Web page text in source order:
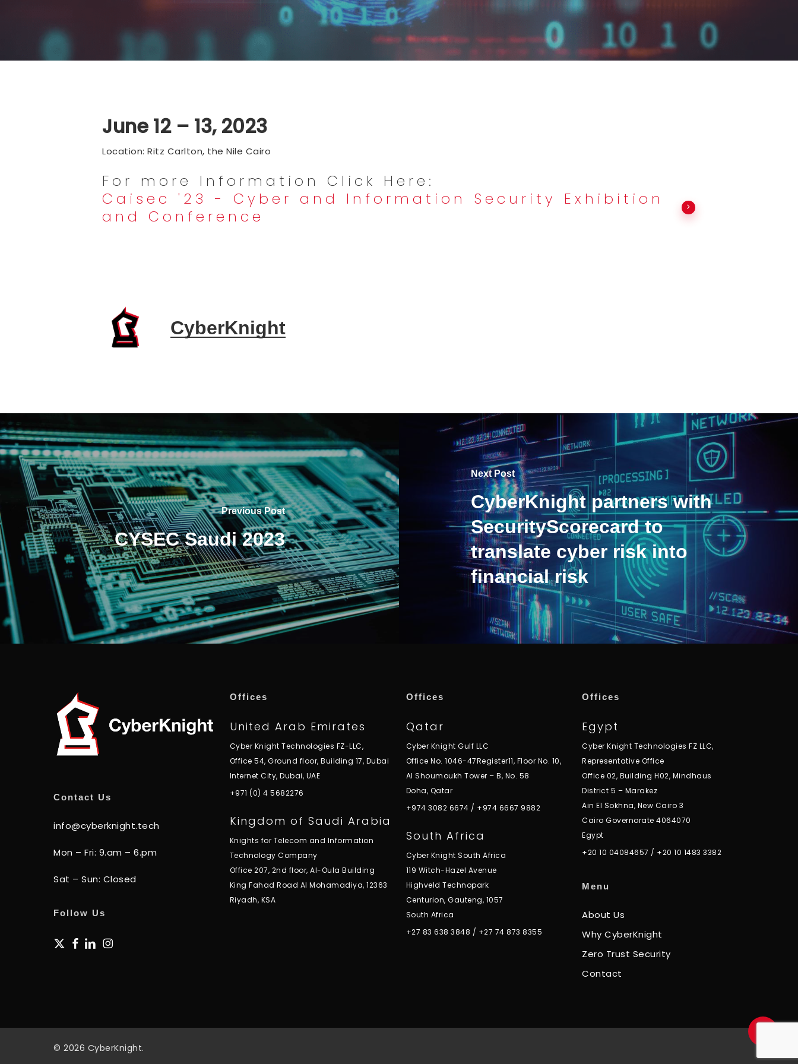
June 12 – 13, 2023
Location: Ritz Carlton, the Nile Cairo
For more Information Click Here:
Caisec '23 - Cyber and Information Security Exhibition
and Conference
CyberKnight
Previous Post
CYSEC Saudi 2023
Next Post
CyberKnight partners with
SecurityScorecard to
translate cyber risk into
financial risk
Contact Us
info@cyberknight.tech
Mon – Fri: 9.am – 6.pm
Sat – Sun: Closed
Follow Us
x-
facebook
linkedininstagram
Offices
United Arab Emirates
Cyber Knight Technologies FZ-LLC,
Office 54, Ground floor, Building 17, Dubai
Internet City, Dubai, UAE
+971 (0) 4 5682276
Kingdom of Saudi Arabia
Knights for Telecom and Information
Technology Company
Office 207, 2nd floor, Al-Oula Building
King Fahad Road Al Mohamadiya, 12363
Riyadh, KSA
Offices
Qatar
Cyber Knight Gulf LLC
Office No. 1046-47Register11, Floor No. 10,
Al Shoumoukh Tower – B, No. 58
Doha, Qatar
+974 3082 6674 / +974 6667 9882
South Africa
Cyber Knight South Africa
119 Witch-Hazel Avenue
Highveld Technopark
Centurion, Gauteng, 1057
South Africa
+27 83 638 3848 / +27 74 873 8355
Offices
Egypt
Cyber Knight Technologies FZ LLC,
Representative Office
Office 02, Building H02, Mindhaus
District 5 – Marakez
Ain El Sokhna, New Cairo 3
Cairo Governorate 4064070
Egypt
+20 10 04084657 / +20 10 1483 3382
Menu
About Us
Why CyberKnight
Zero Trust Security
Contact
© 2026 CyberKnight.